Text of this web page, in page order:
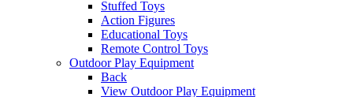
Stuffed Toys
Action Figures
Educational Toys
Remote Control Toys
Outdoor Play Equipment
Back
View Outdoor Play Equipment